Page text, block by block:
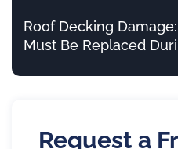
Roof Decking
Must Be Replaced
Request a